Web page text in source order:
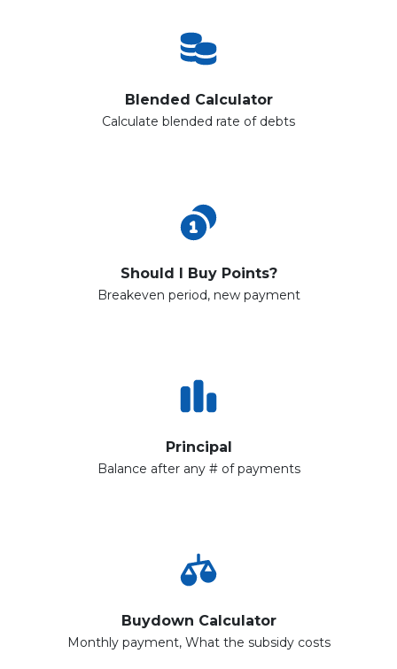
Blended Calculator
Calculate blended rate of debts
Should I Buy Points?
Breakeven period, new payment
Principal
Balance after any # of payments
Buydown Calculator
Monthly payment, What the subsidy costs